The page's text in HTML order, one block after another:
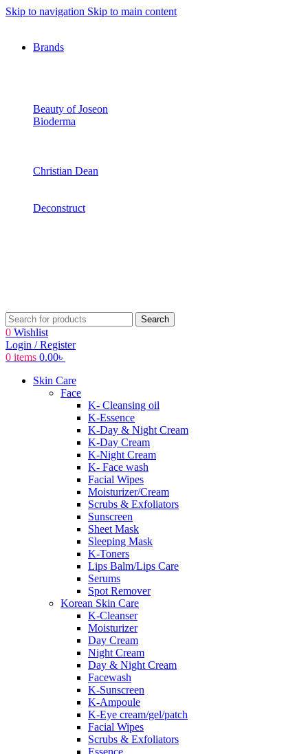
Skip to navigation Skip to main content
Brands
Beauty of Joseon
Bioderma
Christian Dean
Deconstruct
Search
0 Wishlist
Login / Register
0 items 0.00৳
Skin Care
Face
K- Cleansing oil
K-Essence
K-Day & Night Cream
K-Day Cream
K-Night Cream
K- Face wash
Facial Wipes
Moisturizer/Cream
Scrubs & Exfoliators
Sunscreen
Sheet Mask
Sleeping Mask
K-Toners
Lips Balm/Lips Care
Serums
Spot Remover
Korean Skin Care
K-Cleanser
Moisturizer
Day Cream
Night Cream
Day & Night Cream
Facewash
K-Sunscreen
K-Ampoule
K-Eye cream/gel/patch
Facial Wipes
Scrubs & Exfoliators
Essence